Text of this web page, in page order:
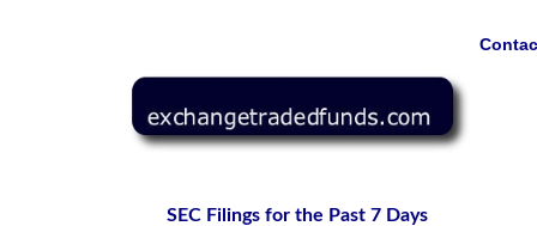
SEC Filings for the Past 7 Days